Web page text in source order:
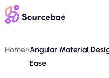
Home»Angular Material
Ease